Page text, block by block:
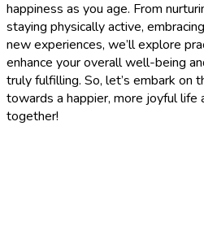
happiness as you age. From
staying physically active,
new experiences, we’ll explore
enhance your overall well-being
truly fulfilling. So, let’s embark on
towards a happier, more joyful life
together!